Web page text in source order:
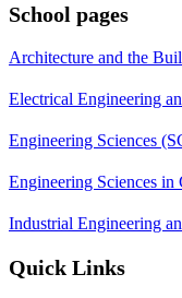
School pages
Architecture and the
Electrical Engineering
Engineering Sciences
Engineering Sciences
Industrial Engineering
Quick Links